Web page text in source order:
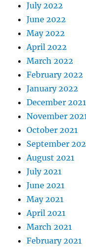
July 2022
June 2022
May 2022
April 2022
March 2022
February 2022
January 2022
December 2021
November
October 2021
September
August 2021
July 2021
June 2021
May 2021
April 2021
March 2021
February 2021